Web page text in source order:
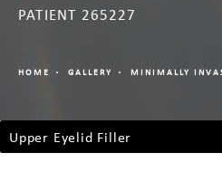
PATIENT 265227
HOME GALLERY MINIMALLY
Upper Eyelid Filler